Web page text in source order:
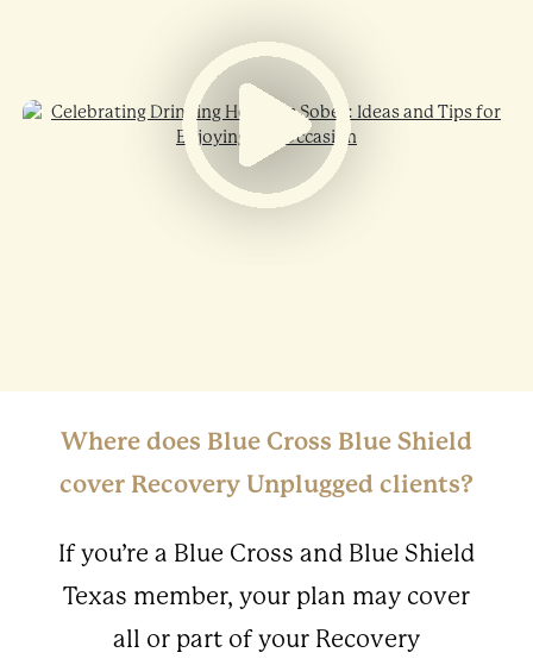
Where does Blue Cross Blue Shield
cover Recovery Unplugged clients?
If you’re a Blue Cross and Blue Shield
Texas member, your plan may cover
all or part of your Recovery